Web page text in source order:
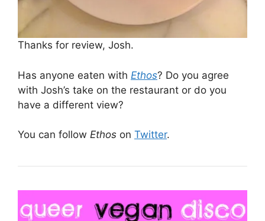
Thanks for review, Josh.
Has anyone eaten with Ethos? Do you agree
with Josh’s take on the restaurant or do you
have a different view?
You can follow Ethos on Twitter.